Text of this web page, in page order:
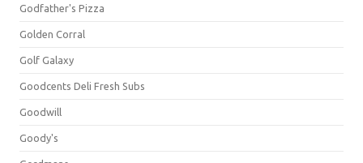
Godfather's Pizza
Golden Corral
Golf Galaxy
Goodcents Deli Fresh Subs
Goodwill
Goody's